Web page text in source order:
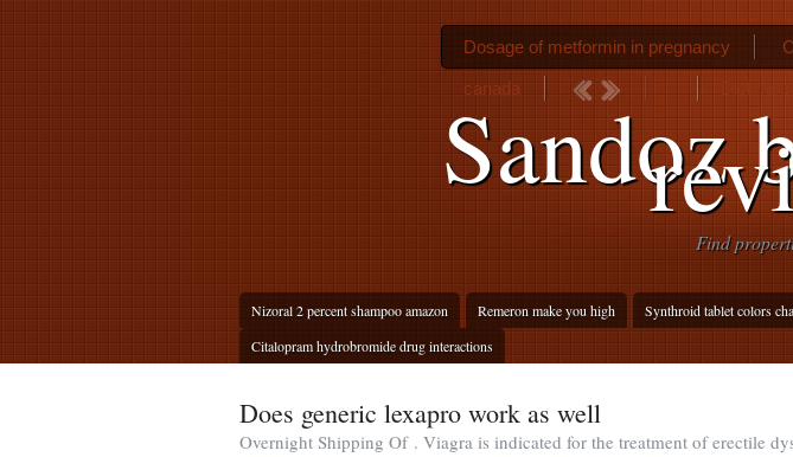
Sandoz
Find
Nizoral 2 percent shampoo amazon Remeron make you high Synthroid tablet colors
Citalopram hydrobromide drug interactions
Dosage of metformin in pregnancy
canada
Does generic lexapro work as well
Overnight Shipping Of . Viagra is indicated for the treatment of erectile